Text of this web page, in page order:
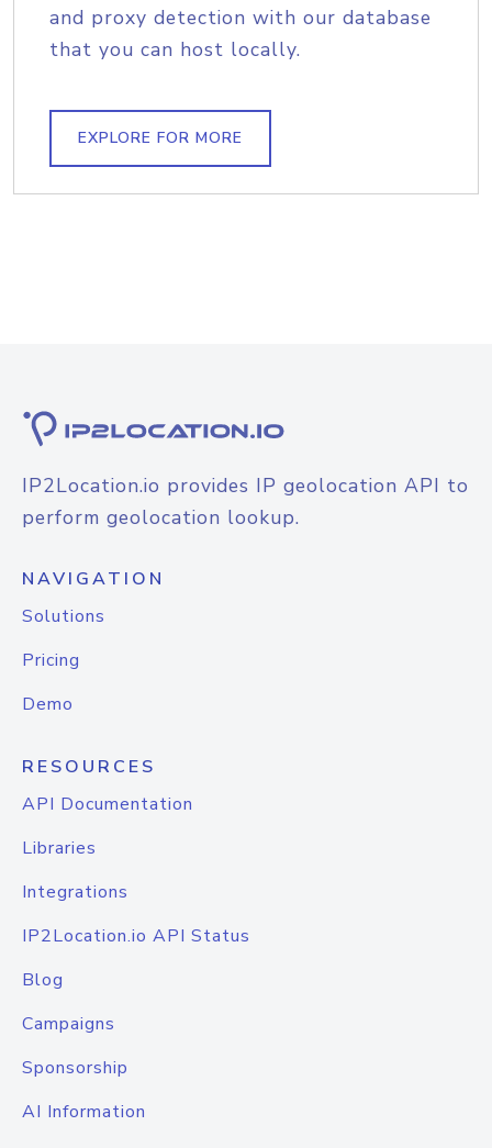
and proxy detection with our database
that you can host locally.
EXPLORE FOR MORE
IP2Location.io provides IP geolocation API to
perform geolocation lookup.
NAVIGATION
Solutions
Pricing
Demo
RESOURCES
API Documentation
Libraries
Integrations
IP2Location.io API Status
Blog
Campaigns
Sponsorship
AI Information